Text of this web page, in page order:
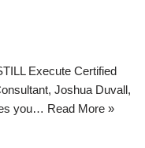
Execute Certified
Joshua Duvall,
you… Read More »